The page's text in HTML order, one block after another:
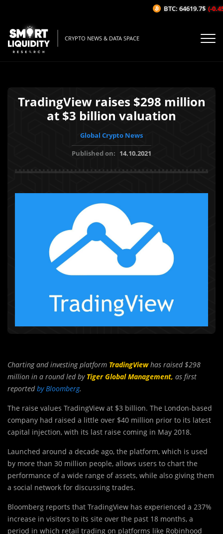
CRYPTO NEWS & DATA SPACE
TradingView raises $298 million
at $3 billion valuation
Global Crypto News
Published on: 14.10.2021
Charting and investing platform TradingViewhas raised $298
million in a round led by Tiger Global Management, as first
reportedby Bloomberg.
The raise values TradingView at $3 billion. The London-based
company had raised a little over $40 million prior to its latest
capital injection, with its last raise coming in May 2018.
Launched around a decade ago, the platform, which is used
by more than 30 million people, allows users to chart the
performance of a wide range of assets, while also giving them
a social network for discussing trades.
Bloomberg reports that TradingView has experienced a 237%
increase in visitors to its site over the past 18 months, a
period in which retail trading on platforms like Robinhood
BTC: 64619.7$ (-